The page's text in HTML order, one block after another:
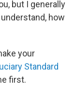
but I generally
how
your
Standard
first.